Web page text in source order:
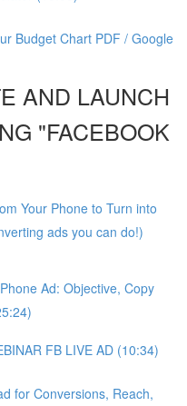
Budget Chart PDF / Google
AND LAUNCH
"FACEBOOK
Your Phone to Turn into
ads you can do!)
Ad: Objective, Copy
FB LIVE AD (10:34)
for Conversions, Reach,